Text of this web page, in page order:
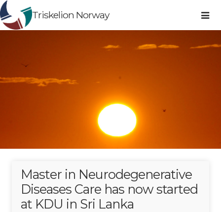
Triskelion Norway
Master in Neurodegenerative
Diseases Care has now started
at KDU in Sri Lanka